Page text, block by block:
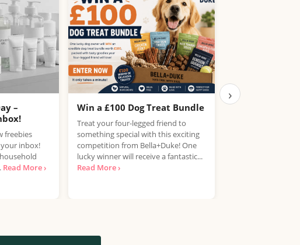
–
freebies
inbox!
Read More ›
Win a £100 Dog Treat Bundle
Treat your four-legged friend to
something special with this exciting
competition from Bella+Duke! One
lucky winner will receive a fantastic...
Read More ›
Win the
›